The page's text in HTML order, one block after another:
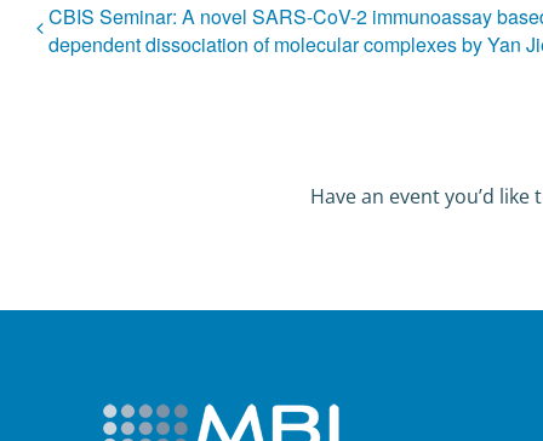
CBIS Seminar: A novel SARS-CoV-2 immunoassay
dependent dissociation of molecular complexes by Yan
Have an event you’d